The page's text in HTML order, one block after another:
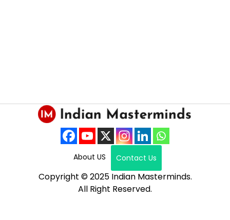
About US Contact Us
Copyright © 2025 Indian Masterminds.
All Right Reserved.